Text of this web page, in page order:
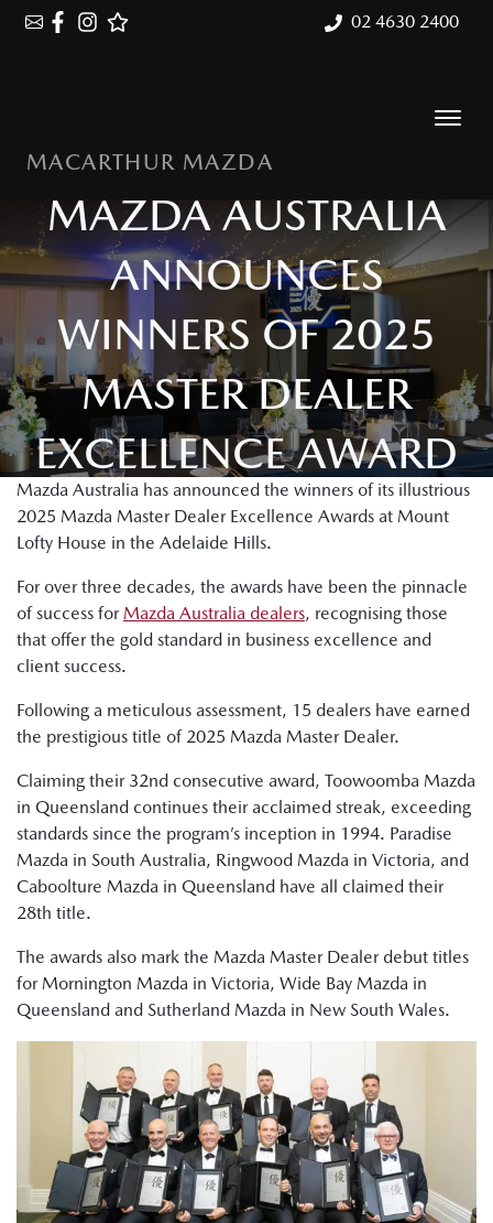
02 4630 2400
MACARTHUR MAZDA
MAZDA AUSTRALIA
ANNOUNCES
WINNERS OF 2025
MASTER DEALER
EXCELLENCE AWARD
Mazda Australia has announced the winners of its illustrious
2025 Mazda Master Dealer Excellence Awards at Mount
Lofty House in the Adelaide Hills.
For over three decades, the awards have been the pinnacle
of success for Mazda Australia dealers, recognising those
that offer the gold standard in business excellence and
client success.
Following a meticulous assessment, 15 dealers have earned
the prestigious title of 2025 Mazda Master Dealer.
Claiming their 32nd consecutive award, Toowoomba Mazda
in Queensland continues their acclaimed streak, exceeding
standards since the program’s inception in 1994. Paradise
Mazda in South Australia, Ringwood Mazda in Victoria, and
Caboolture Mazda in Queensland have all claimed their
28th title.
The awards also mark the Mazda Master Dealer debut titles
for Mornington Mazda in Victoria, Wide Bay Mazda in
Queensland and Sutherland Mazda in New South Wales.